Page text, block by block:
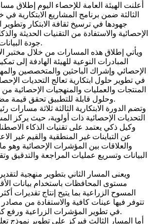
أعلنت الهيئة العامة للإحصاء اليوم إطلاق
الثالثة ضمن برنامج المشاريع الابتكارية
جهودها في ترسيخ ثقافة الابتكار وتطوير
الإحصائية والاستفادة من التقنيات الحديثة
جودة البيانات ودعم صناعة القرار.
ويأتي إطلاق هذه المسارات من خلال مختبر
المبادرات النوعية للهيئة الهادفة إلى
الإحصائي وإشراك الباحثين والمتخصصين
في تطوير حلول ابتكارية تعالج التحديات
المنتجات والعمليات والمنهجيات الإحصائية من
وحلول قابلة للتطبيق تحقق قيمة مضافة للعمل الإحصائي.
وتضم الدورة الابتكارية الثالثة ثلاثة
التحديات الإحصائية ذات أولوية، حيث يركز
وكيل ذكي يعتمد على تقنيات الذكاء
عن التباينات غير المنطقية والقيم غير
والعلاقات بين المؤشرات الإحصائية
البيانات وتسريع عمليات المراجعة والتدقيق
ويعنى المسار الثاني بتطوير منهجية
مستوى المحافظات باستخدام بيانات
المسوح الزراعية بما يتيح إنتاج تقديرات
تتوفر فيها عينات كافية والاستفادة من مصادر
في تطوير المؤشرات الزراعية ورفع كفاءة إنتاج الإحصاءات.
أما المسار الثالث فيركز على تطوير نموذج